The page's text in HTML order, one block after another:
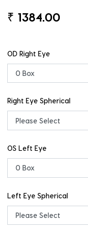
₹ 1384.00
OD Right Eye
Right Eye Spherical
OS Left Eye
Left Eye Spherical